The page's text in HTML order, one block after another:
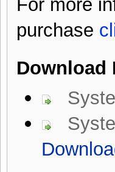
For more
purchase
Download